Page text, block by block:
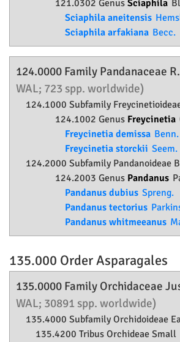
121.0302 Genus Sciaphila
Sciaphila aneitensis
Sciaphila arfakiana Becc.
124.0000 Family Pandanaceae
WAL; 723 spp. worldwide)
124.1000 Subfamily
124.1002 Genus Freycinetia
Freycinetia demissa Benn.
Freycinetia storckii Seem.
124.2000 Subfamily Pandanoideae
124.2003 Genus Pandanus
Pandanus dubius Spreng.
Pandanus tectorius
Pandanus whitmeeanus
135.000 OrderAsparagales
135.0000 Family Orchidaceae
WAL; 30891 spp. worldwide)
135.4000 SubfamilyOrchidoideae
135.4200 Tribus Orchideae Small